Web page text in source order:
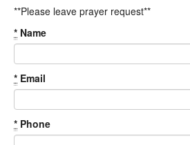
**Please leave prayer request**
* Name
* Email
* Phone